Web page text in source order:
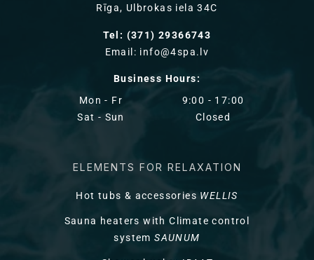
Rīga, Ulbrokas iela 34C
Tel: (371) 29366743
Email: info@4spa.lv
Business Hours:
Mon - Fr
Sat - Sun
9:00 - 17:00
Closed
ELEMENTS FOR RELAXATION
Hot tubs & accessories WELLIS
Sauna heaters with Climate control
systemSAUNUM